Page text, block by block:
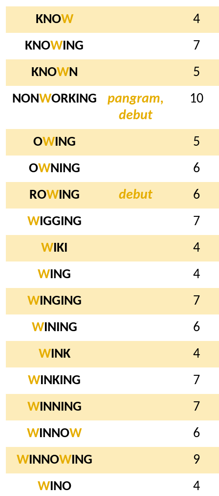
KNOW
4
KNOWING
7
KNOWN
5
NONWORKING
pangram,
debut
10
OWING
5
OWNING
6
ROWING debut
6
WIGGING
7
WIKI
4
WING
4
WINGING
7
WINING
6
WINK
4
WINKING
7
WINNING
7
WINNOW
6
WINNOWING
9
WINO
4